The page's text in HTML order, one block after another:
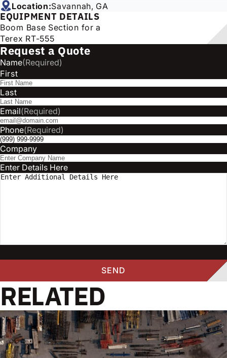
Location:Savannah, GA
EQUIPMENT DETAILS
Boom Base Section for a
Terex RT-555
Request a Quote
Name(Required)
First
Last
Email(Required)
Phone(Required)
Company
Enter Details Here
RELATED